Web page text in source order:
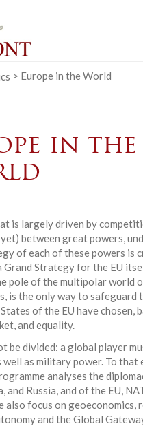
> Europe in the World
in the
is largely driven by
between great powers,
of each of these powers is
Grand Strategy for the EU
pole of the multipolar world
is the only way to safeguard
of the EU have chosen,
and equality.
be divided: a global player
well as military power. To that
analyses the
and Russia, and of the EU,
also focus on geoeconomics,
and the Global